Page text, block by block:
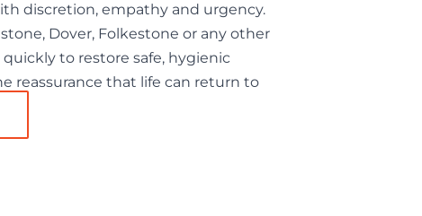
discretion, empathy and urgency.
Dover, Folkestone or any other
to restore safe, hygienic
reassurance that life can return to